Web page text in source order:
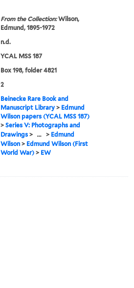
From the Collection:Wilson,
Edmund, 1895-1972
n.d.
YCAL MSS 187
Box 198, folder 4821
2
Beinecke Rare Book and
Manuscript Library > Edmund
Wilson papers (YCAL MSS 187)
>Series V: Photographs and
Drawings > ... > Edmund
Wilson > Edmund Wilson (First
World War) > EW